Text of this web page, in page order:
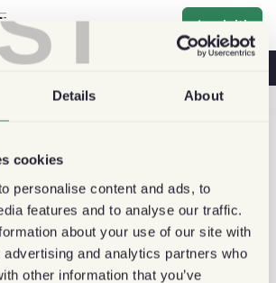
Details About
cookies
personalise content and ads, to
features and to analyse our traffic.
about your use of our site with
and analytics partners who
other information that you’ve
Iscriviti
Caffetterie